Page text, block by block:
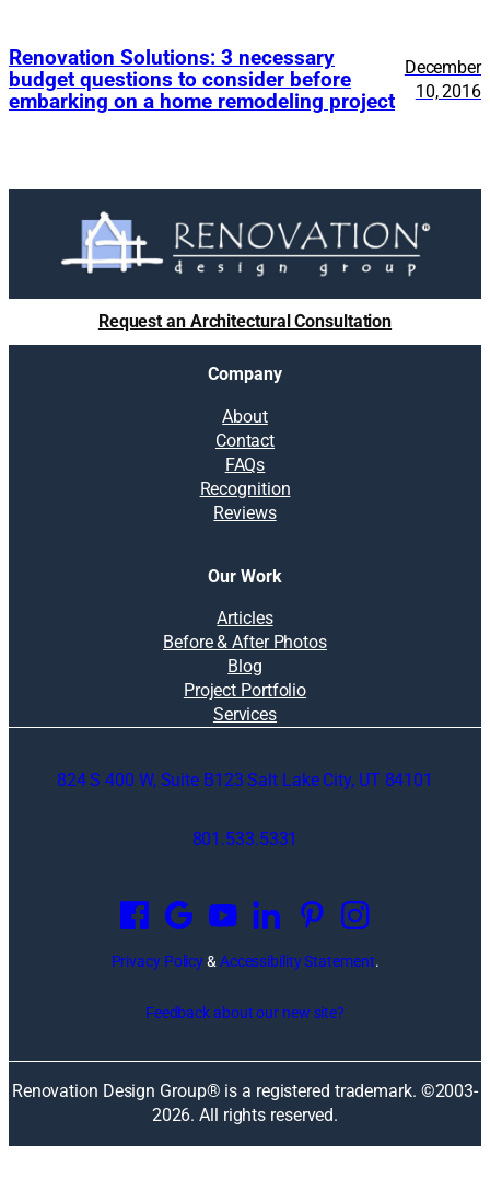
Renovation Solutions: 3 necessary
budget questions to consider before
embarking on a home remodeling project
December
10, 2016
Request an Architectural Consultation
Company
About
Contact
FAQs
Recognition
Reviews
Our Work
Articles
Before & After Photos
Blog
Project Portfolio
Services
824 S 400 W, Suite B123 Salt Lake City, UT 84101
801.533.5331
p
e
n
e
w
w
Privacy Policy& Accessibility Statement.
Feedback about our new site?
Renovation Design Group® is a registered trademark. ©2003-
2026. All rights reserved.